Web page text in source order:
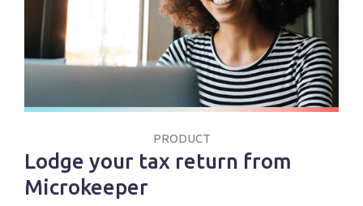
PRODUCT
Lodge your tax return from
Microkeeper